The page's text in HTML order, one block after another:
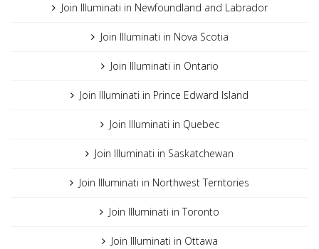
Join Illuminati in Newfoundland and Labrador
Join Illuminati in Nova Scotia
Join Illuminati in Ontario
Join Illuminati in Prince Edward Island
Join Illuminati in Quebec
Join Illuminati in Saskatchewan
Join Illuminati in Northwest Territories
Join Illuminati in Toronto
Join Illuminati in Ottawa